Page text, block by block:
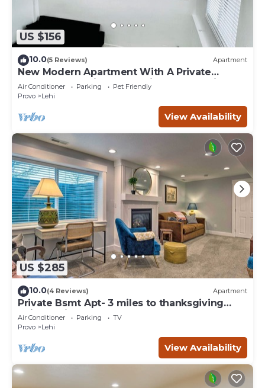
US $156
10.0(5 Reviews) Apartment
New Modern Apartment With A Private
Garage.Very Unique,There is No Other Like It
Air Conditioner Parking
Pet Friendly
Provo
Lehi
View Availability
US $285
10.0(4 Reviews) Apartment
Private Bsmt Apt- 3 miles to thanksgiving
point Lehi
Air Conditioner Parking
TV
Provo
Lehi
View Availability